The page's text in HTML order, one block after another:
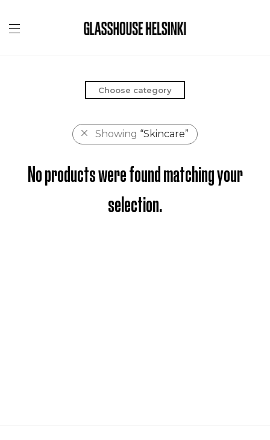
Choose category
Showing “Skincare”
No products were found matching your
selection.